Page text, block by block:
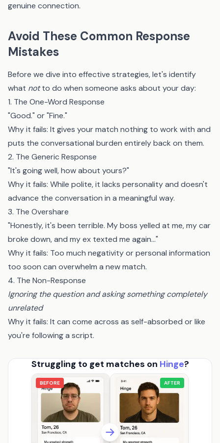
genuine connection.
Avoid These Common Response
Mistakes
Before we dive into effective strategies, let's identify
what notto do when someone asks about your day:
1. The One-Word Response
"Good." or "Fine."
Why it fails: It gives your match nothing to work with and
puts the conversational burden entirely back on them.
2. The Generic Response
"It's going well, how about yours?"
Why it fails: While polite, it lacks personality and doesn't
advance the conversation in a meaningful way.
3. The Overshare
"Honestly, it's been terrible. My boss yelled at me, my car
broke down, and my ex texted me again..."
Why it fails: Too much negativity or personal information
too soon can overwhelm a new match.
4. The Non-Response
Ignoring the question and asking something completely
unrelated
Why it fails: It can come across as self-absorbed or like
you're following a script.
Struggling to get matches on Hinge?
BEFORE AFTER